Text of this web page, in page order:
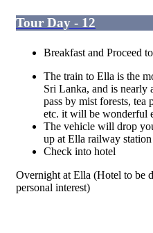
Tour Day - 12
Breakfast and Proceed
The train to Ella is the
Sri Lanka, and is nearly
pass by mist forests, tea
etc. it will be wonderful
The vehicle will drop
up at Ella railway station
Check into hotel
Overnight at Ella (Hotel to be
personal interest)